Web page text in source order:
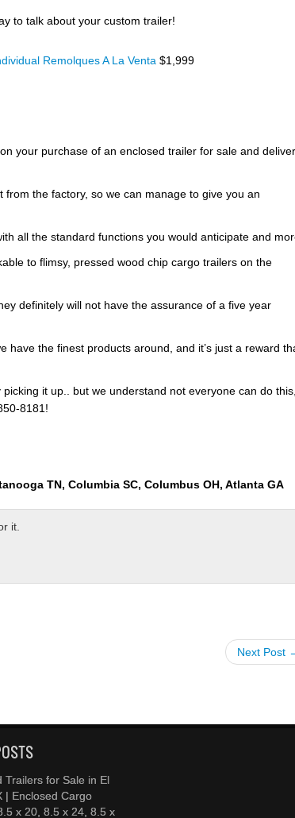
to talk about your custom trailer!
Remolques A La Venta$1,999
your purchase of an enclosed trailer for sale and
the factory, so we can manage to give you an
all the standard functions you would anticipate and
to flimsy, pressed wood chip cargo trailers on the
definitely will not have the assurance of a five year
have the finest products around, and it’s just a reward
it up.. but we understand not everyone can do
8181!
TN, Columbia SC, Columbus OH, Atlanta GA
it.
Next Post
Trailers for Sale in El
| Enclosed Cargo
x 20, 8.5 x 24, 8.5 x